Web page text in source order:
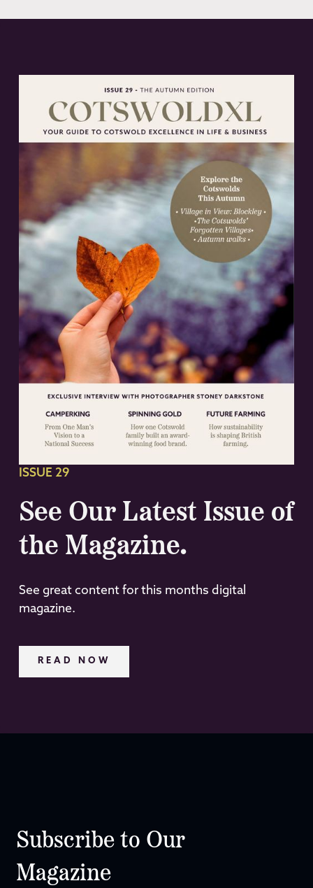
ISSUE 29
See Our Latest Issue of
the Magazine.
See great content for this months digital
magazine.
READ NOW
Subscribe to Our
Magazine